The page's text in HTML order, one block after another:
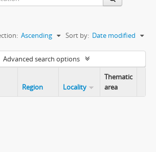
Sort by: Date modified
Ascending
Advanced search options
Region Locality
Thematic
area